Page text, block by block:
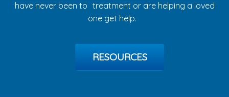
have never been to treatment or are helping a loved
one get help.
RESOURCES